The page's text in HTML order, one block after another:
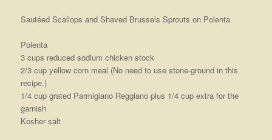
Sautéed Scallops and Shaved Brussels Sprouts on Polenta
Polenta
3 cups reduced sodium chicken stock
2/3 cup yellow corn meal (No need to use stone-ground in this
recipe.)
1/4 cup grated Parmigiano Reggiano plus 1/4 cup extra for the
garnish
Kosher salt